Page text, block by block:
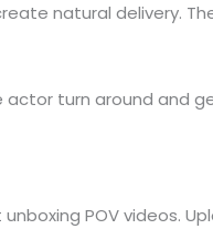
natural delivery.
turn around and
POV videos.